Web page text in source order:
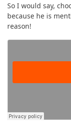
So I would say,
because he is
reason!